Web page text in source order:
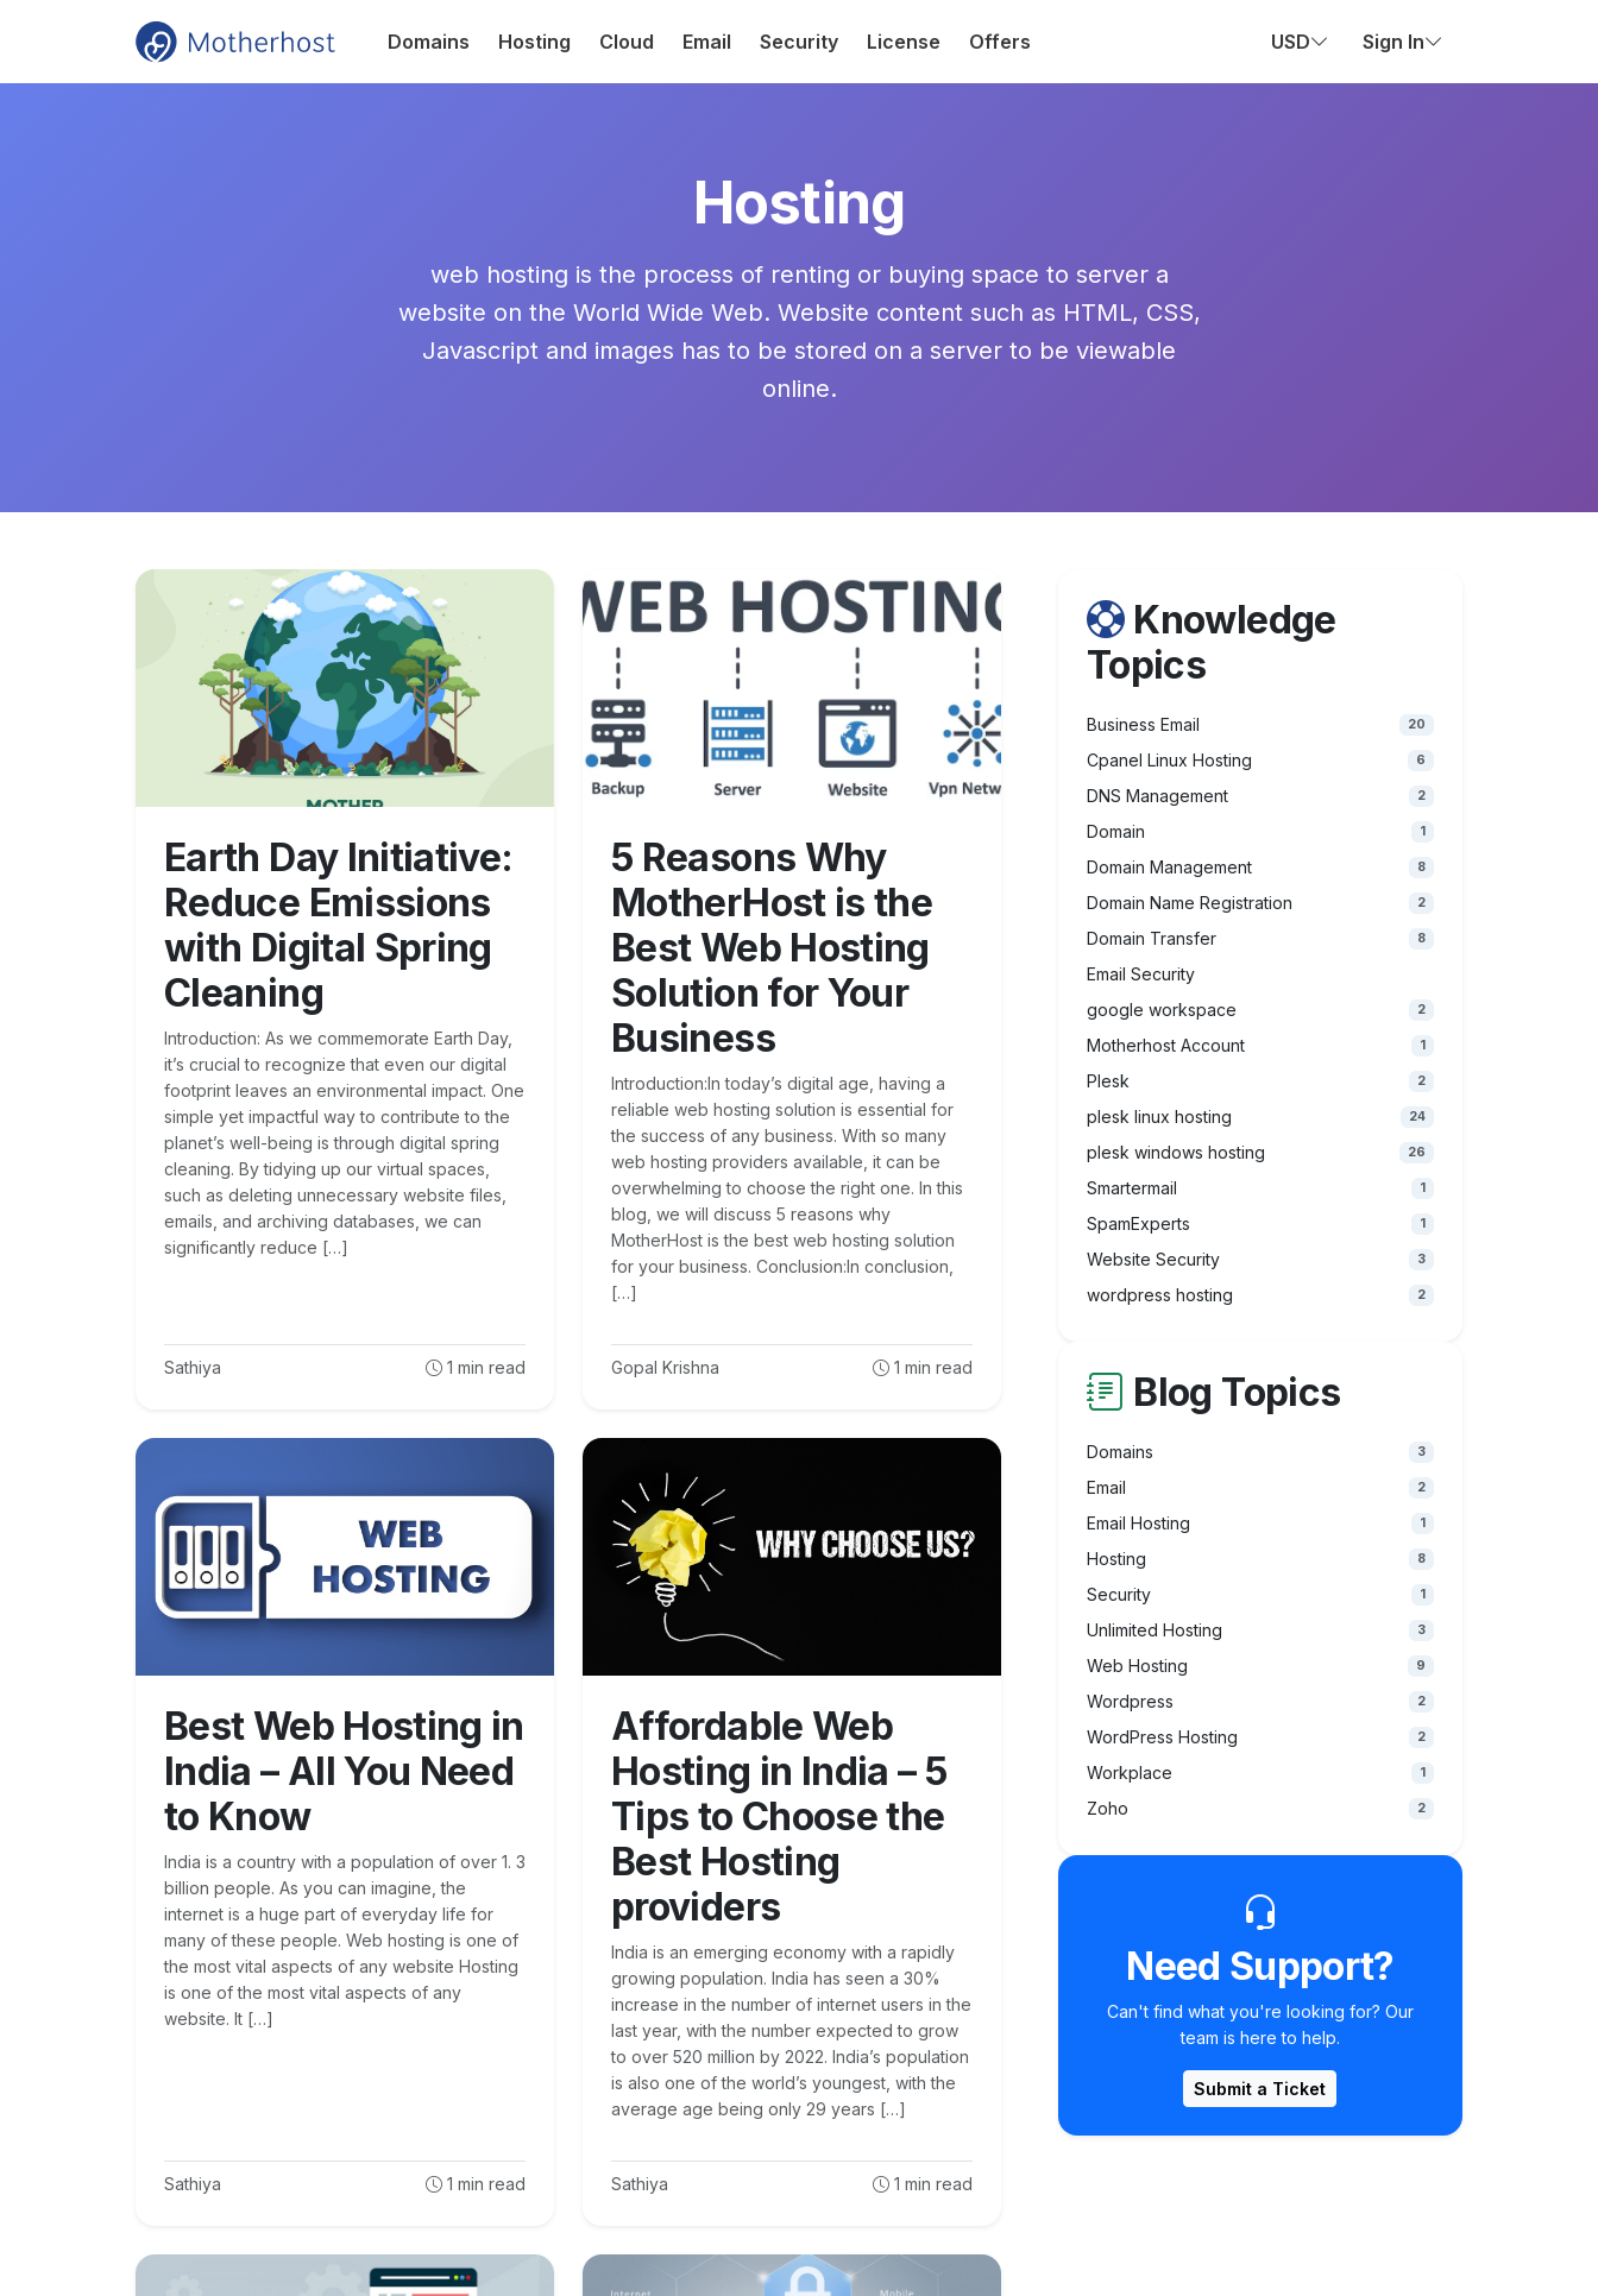
Domains Hosting Cloud Email Security License Offers USD Sign In
Hosting
web hosting is the process of renting or buying space to server a
website on the World Wide Web. Website content such as HTML, CSS,
Javascript and images has to be stored on a server to be viewable
online.
Earth Day Initiative:
Reduce Emissions
with Digital Spring
Cleaning
Introduction: As we commemorate Earth Day,
it’s crucial to recognize that even our digital
footprint leaves an environmental impact. One
simple yet impactful way to contribute to the
planet’s well-being is through digital spring
cleaning. By tidying up our virtual spaces,
such as deleting unnecessary website files,
emails, and archiving databases, we can
significantly reduce […]
Sathiya 1 min read
5 Reasons Why
MotherHost is the
Best Web Hosting
Solution for Your
Business
Introduction:In today’s digital age, having a
reliable web hosting solution is essential for
the success of any business. With so many
web hosting providers available, it can be
overwhelming to choose the right one. In this
blog, we will discuss 5 reasons why
MotherHost is the best web hosting solution
for your business. Conclusion:In conclusion,
[…]
Gopal Krishna 1 min read
Best Web Hosting in
India – All You Need
to Know
India is a country with a population of over 1. 3
billion people. As you can imagine, the
internet is a huge part of everyday life for
many of these people. Web hosting is one of
the most vital aspects of any website Hosting
is one of the most vital aspects of any
website. It […]
Sathiya 1 min read
Affordable Web
Hosting in India – 5
Tips to Choose the
Best Hosting
providers
India is an emerging economy with a rapidly
growing population. India has seen a 30%
increase in the number of internet users in the
last year, with the number expected to grow
to over 520 million by 2022. India’s population
is also one of the world’s youngest, with the
average age being only 29 years […]
Sathiya 1 min read
Knowledge
Topics
Business Email 20
Cpanel Linux Hosting 6
DNS Management 2
Domain 1
Domain Management 8
Domain Name Registration 2
Domain Transfer 8
Email Security
google workspace
2
Motherhost Account 1
Plesk 2
plesk linux hosting 24
plesk windows hosting 26
Smartermail 1
SpamExperts 1
Website Security 3
wordpress hosting 2
Blog Topics
Domains 3
Email 2
Email Hosting 1
Hosting 8
Security 1
Unlimited Hosting 3
Web Hosting 9
Wordpress 2
WordPress Hosting 2
Workplace 1
Zoho 2
Need Support?
Can't find what you're looking for? Our
team is here to help.
Submit a Ticket